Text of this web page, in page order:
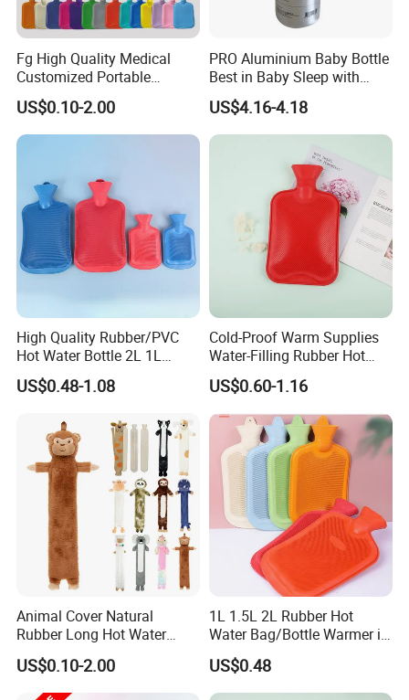
Fg High Quality Medical
Customized Portable
Muscle Relief Long Time
Warm Reusable 2 Liter Hot
Water Bag Bottle
Manufacturer
US$0.10-2.00
PRO Aluminium Baby Bottle
Best in Baby Sleep with
Chromium Copper Screw
Cap Bed Warmer Baby
Bedkruik
US$4.16-4.18
High Quality Rubber/PVC
Hot Water Bottle 2L 1L
Hand Warmer Hot-Water
Bag for Winter
US$0.48-1.08
Cold-Proof Warm Supplies
Water-Filling Rubber Hot
Water Bottle
US$0.60-1.16
Animal Cover Natural
Rubber Long Hot Water
Bottle Long Style
US$0.10-2.00
1L 1.5L 2L Rubber Hot
Water Bag/Bottle Warmer in
Winter
US$0.48